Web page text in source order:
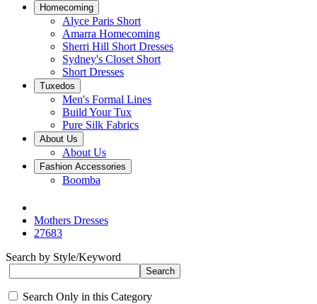
Homecoming
Alyce Paris Short
Amarra Homecoming
Sherri Hill Short Dresses
Sydney's Closet Short
Short Dresses
Tuxedos
Men's Formal Lines
Build Your Tux
Pure Silk Fabrics
About Us
About Us
Fashion Accessories
Boomba
Mothers Dresses
27683
Search by Style/Keyword
Search Only in this Category